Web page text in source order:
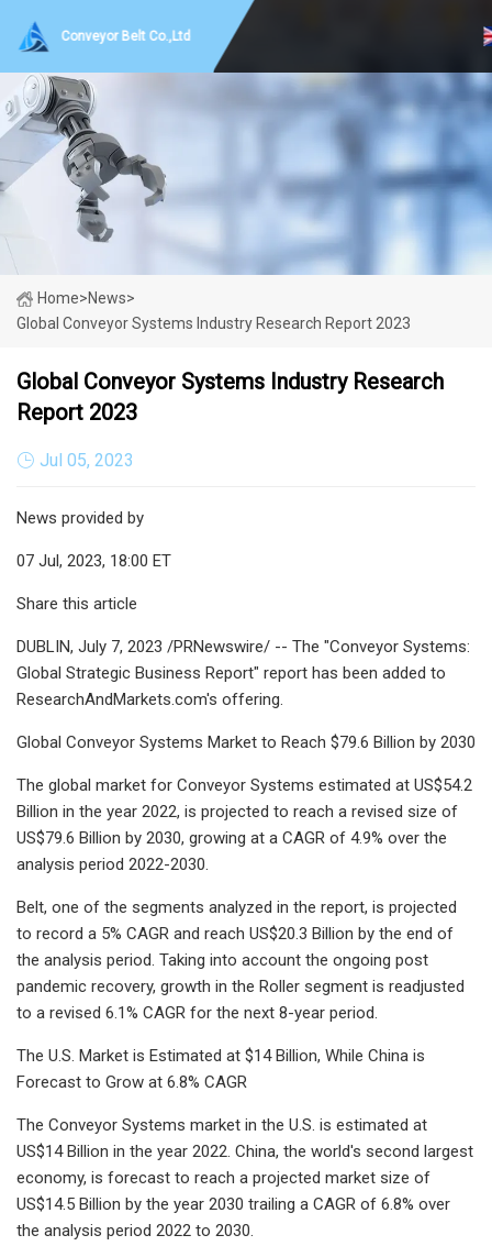
Conveyor Belt Co.,Ltd
Home>News>
Global Conveyor Systems Industry Research Report 2023
Global Conveyor Systems Industry Research
Report 2023
Jul 05, 2023
News provided by
07 Jul, 2023, 18:00 ET
Share this article
DUBLIN, July 7, 2023 /PRNewswire/ -- The "Conveyor Systems:
Global Strategic Business Report" report has been added to
ResearchAndMarkets.com's offering.
Global Conveyor Systems Market to Reach $79.6 Billion by 2030
The global market for Conveyor Systems estimated at US$54.2
Billion in the year 2022, is projected to reach a revised size of
US$79.6 Billion by 2030, growing at a CAGR of 4.9% over the
analysis period 2022-2030.
Belt, one of the segments analyzed in the report, is projected
to record a 5% CAGR and reach US$20.3 Billion by the end of
the analysis period. Taking into account the ongoing post
pandemic recovery, growth in the Roller segment is readjusted
to a revised 6.1% CAGR for the next 8-year period.
The U.S. Market is Estimated at $14 Billion, While China is
Forecast to Grow at 6.8% CAGR
The Conveyor Systems market in the U.S. is estimated at
US$14 Billion in the year 2022. China, the world's second largest
economy, is forecast to reach a projected market size of
US$14.5 Billion by the year 2030 trailing a CAGR of 6.8% over
the analysis period 2022 to 2030.